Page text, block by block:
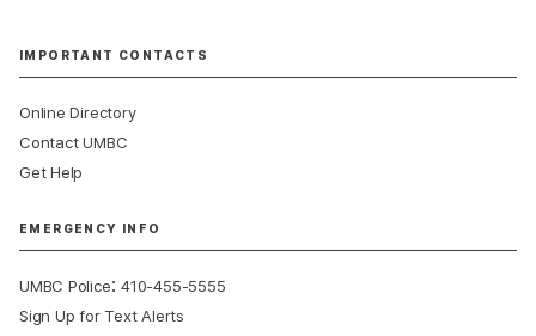
IMPORTANT CONTACTS
Online Directory
Contact UMBC
Get Help
EMERGENCY INFO
UMBC Police:410-455-5555
Sign Up for Text Alerts